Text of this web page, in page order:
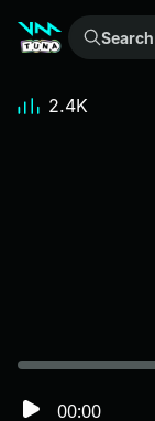
Search +500k meme sounds from the community...
00:00
2.4K